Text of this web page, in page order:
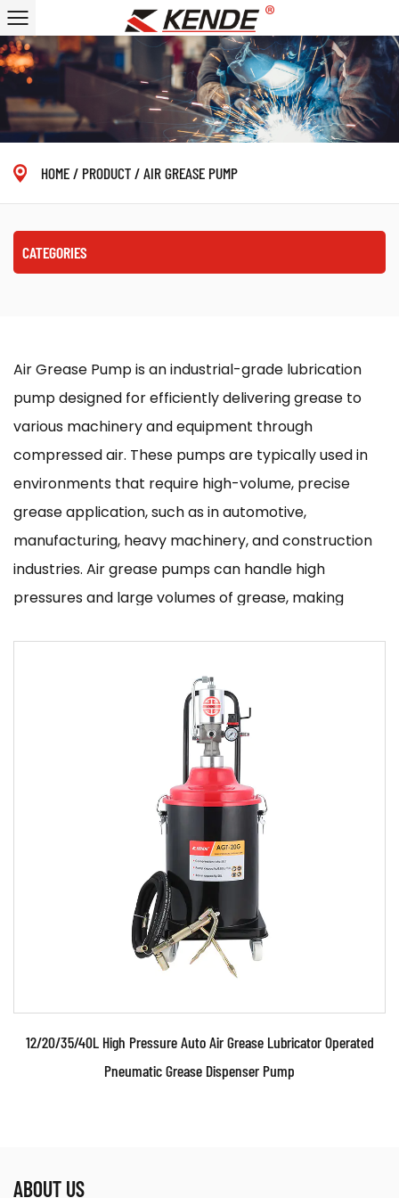
HOME/ PRODUCT/AIR GREASE PUMP
CATEGORIES
Air Grease Pump is an industrial-grade lubrication
pump designed for efficiently delivering grease to
various machinery and equipment through
compressed air. These pumps are typically used in
environments that require high-volume, precise
grease application, such as in automotive,
manufacturing, heavy machinery, and construction
industries. Air grease pumps can handle high
pressures and large volumes of grease, making
Key Features and Benefits
1. High Efficiency and Speed
Air grease pumps are designed to work faster than
traditional manual pumps, offering high-speed
grease delivery. They are powered by compressed
air, which enables them to operate continuously
without the need for human intervention, making
them ideal for high-demand environments where
quick and reliable lubrication is required. This
efficiency significantly reduces downtime during
2. Consistent Pressure for Uniform Lubrication
One of the standout advantages of air grease
12/20/35/40L High Pressure Auto Air Grease Lubricator Operated
Pneumatic Grease Dispenser Pump
ABOUT US